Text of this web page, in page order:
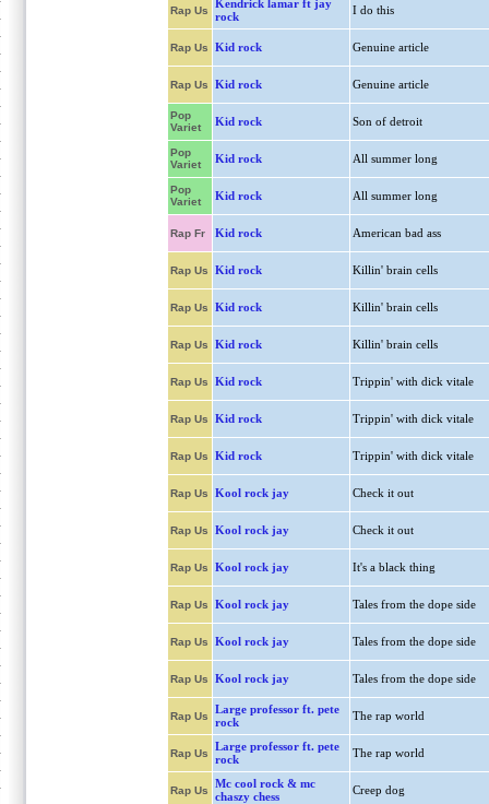
Rap Us
Kendrick lamar ft jay
rock
I do this
Rap Us Kid rock Genuine article
Rap Us Kid rock Genuine article
Pop
Variet
Kid rock Son of detroit
Pop
Variet
Kid rock All summer long
Pop
Variet
Kid rock All summer long
Rap Fr Kid rock American bad ass
Rap Us Kid rock Killin' brain cells
Rap Us Kid rock Killin' brain cells
Rap Us Kid rock Killin' brain cells
Rap Us Kid rock Trippin' with dick vitale
Rap Us Kid rock Trippin' with dick vitale
Rap Us Kid rock Trippin' with dick vitale
Rap Us Kool rock jay Check it out
Rap Us Kool rock jay Check it out
Rap Us Kool rock jay It's a black thing
Rap Us Kool rock jay Tales from the dope side
Rap Us Kool rock jay Tales from the dope side
Rap Us Kool rock jay Tales from the dope side
Rap Us
Large professor ft. pete
rock
The rap world
Rap Us
Large professor ft. pete
rock
The rap world
Rap Us
Mc cool rock & mc
chaszy chess
Creep dog